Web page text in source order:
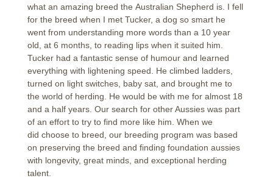
what an amazing breed the Australian Shepherd is. I fell
for the breed when I met Tucker, a dog so smart he
went from understanding more words than a 10 year
old, at 6 months, to reading lips when it suited him.
Tucker had a fantastic sense of humour and learned
everything with lightening speed. He climbed ladders,
turned on light switches, baby sat, and brought me to
the world of herding. He would be with me for almost 18
and a half years. Our search for other Aussies was part
of an effort to try to find more like him. When we
did choose to breed, our breeding program was based
on preserving the breed and finding foundation aussies
with longevity, great minds, and exceptional herding
talent.